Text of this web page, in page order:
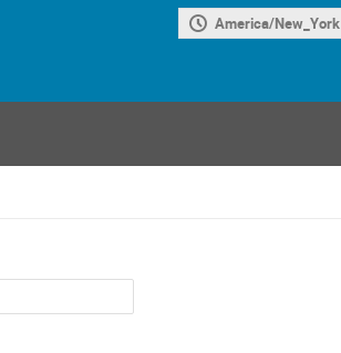
America/New_York